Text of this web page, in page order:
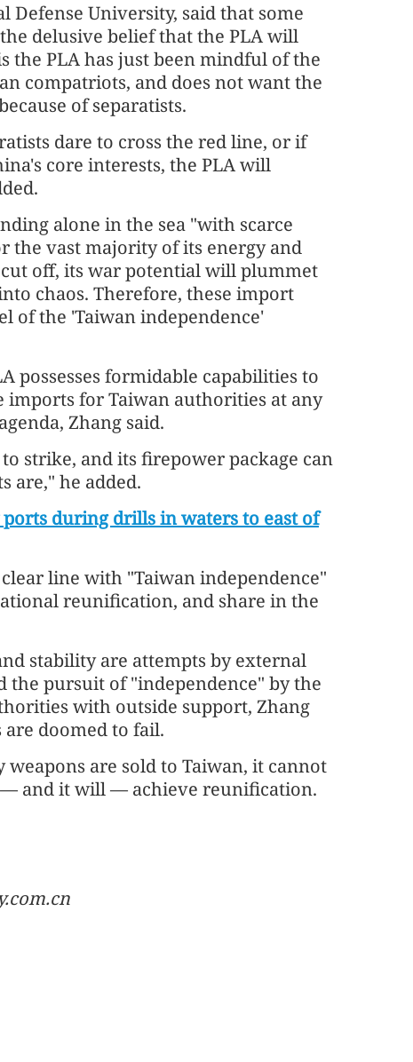
Defense University, said that some
delusive belief that the PLA will
the PLA has just been mindful of the
compatriots, and does not want the
of separatists.
dare to cross the red line, or if
core interests, the PLA will
alone in the sea "with scarce
the vast majority of its energy and
off, its war potential will plummet
chaos. Therefore, these import
of the 'Taiwan independence'
possesses formidable capabilities to
for Taiwan authorities at any
Zhang said.
strike, and its firepower package can
are," he added.
during drills in waters to east of
line with "Taiwan independence"
reunification, and share in the
stability are attempts by external
the pursuit of "independence" by the
with outside support, Zhang
doomed to fail.
are sold to Taiwan, it cannot
and it will — achieve reunification.